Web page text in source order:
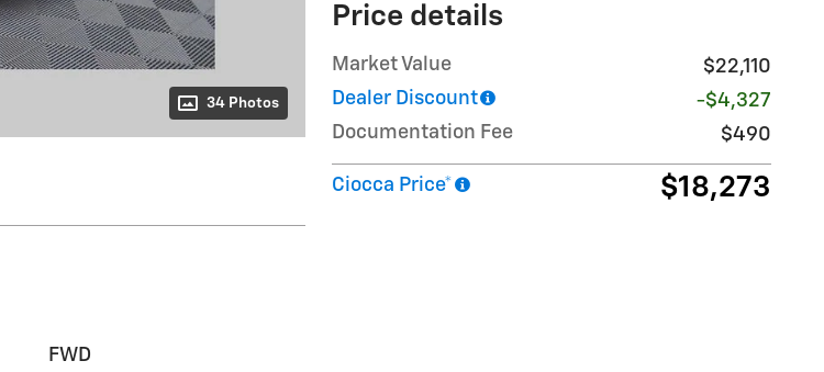
34 Photos
Price details
Market Value
$22,110
Dealer Discount
-$4,327
Documentation Fee
$490
Ciocca Price* $18,273
FWD